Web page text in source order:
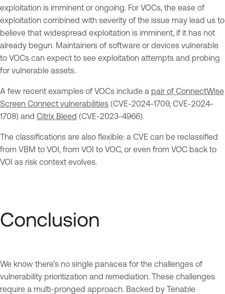
exploitation is imminent or ongoing. For VOCs, the ease of
exploitation combined with severity of the issue may lead us to
believe that widespread exploitation is imminent, if it has not
already begun. Maintainers of software or devices vulnerable
to VOCs can expect to see exploitation attempts and probing
for vulnerable assets.
A few recent examples of VOCs include a pair of ConnectWise
Screen Connect vulnerabilities (CVE-2024-1709, CVE-2024-
1708) and Citrix Bleed (CVE-2023-4966).
The classifications are also flexible: a CVE can be reclassified
from VBM to VOI, from VOI to VOC, or even from VOC back to
VOI as risk context evolves.
Conclusion
We know there’s no single panacea for the challenges of
vulnerability prioritization and remediation. These challenges
require a multi-pronged approach. Backed by Tenable